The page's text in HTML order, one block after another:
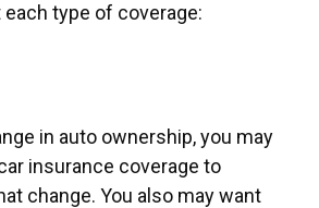
each type of coverage:
in auto ownership, you may
insurance coverage to
change. You also may want